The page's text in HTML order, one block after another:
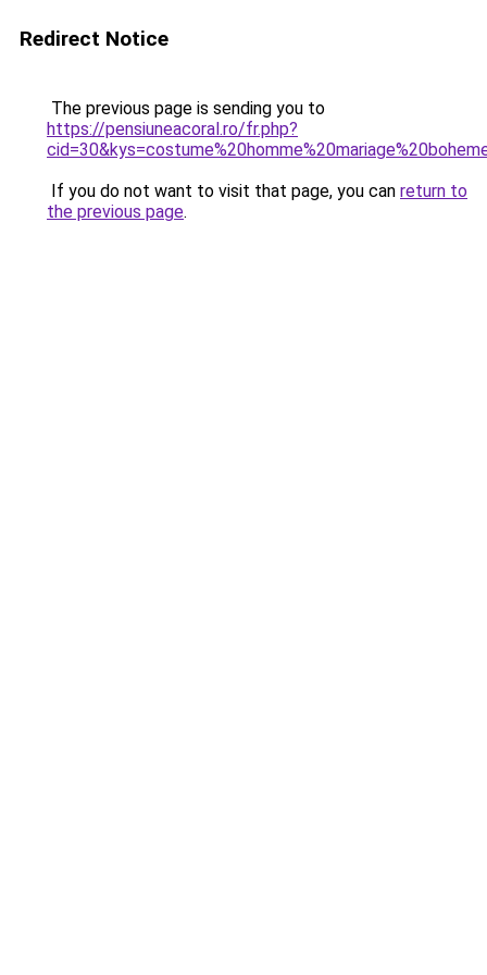
Redirect Notice
The previous page is sending you to
https://pensiuneacoral.ro/fr.php?
If you do not want to visit that page, you can return to
the previous page.